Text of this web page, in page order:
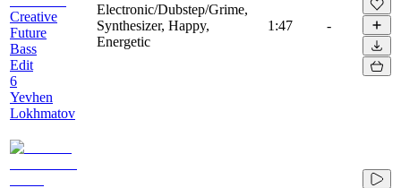
Creative
Future
Bass
Edit
6
Yevhen
Lokhmatov
Electronic/Dubstep/Grime,
Synthesizer, Happy,
Energetic
1:47 -